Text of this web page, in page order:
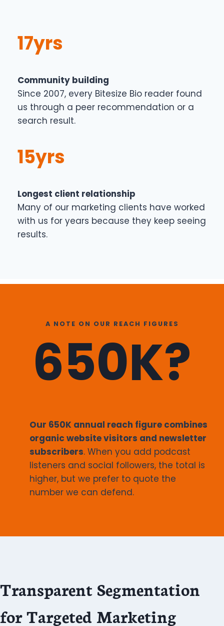
17yrs
Community building
Since 2007, every Bitesize Bio reader found
us through a peer recommendation or a
search result.
15yrs
Longest client relationship
Many of our marketing clients have worked
with us for years because they keep seeing
results.
A NOTE ON OUR REACH FIGURES
650K?
Our 650K annual reach figure combines
organic website visitors and newsletter
subscribers. When you add podcast
listeners and social followers, the total is
higher, but we prefer to quote the
number we can defend.
Transparent Segmentation
for Targeted Marketing